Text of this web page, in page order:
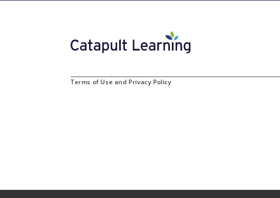
Terms of Use and Privacy Policy